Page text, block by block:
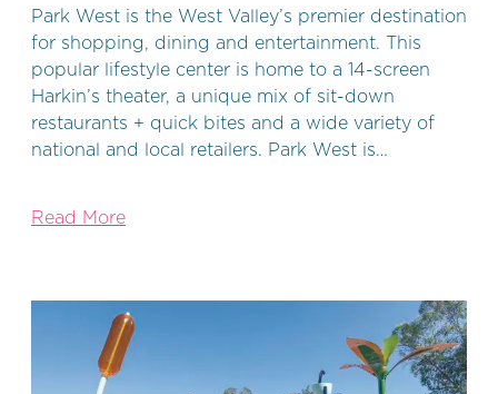
Park West is the West Valley’s premier destination
for shopping, dining and entertainment. This
popular lifestyle center is home to a 14-screen
Harkin’s theater, a unique mix of sit-down
restaurants + quick bites and a wide variety of
national and local retailers. Park West is…
Read More